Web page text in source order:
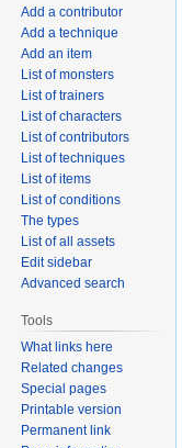
Add a contributor
Add a technique
Add an item
List of monsters
List of trainers
List of characters
List of contributors
List of techniques
List of items
List of conditions
The types
List of all assets
Edit sidebar
Advanced search
Tools
What links here
Related changes
Special pages
Printable version
Permanent link